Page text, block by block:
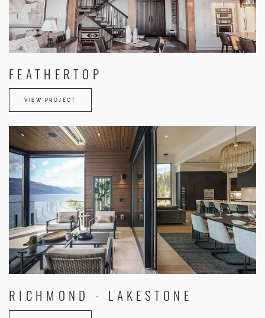
FEATHERTOP
VIEW PROJECT
RICHMOND - LAKESTONE